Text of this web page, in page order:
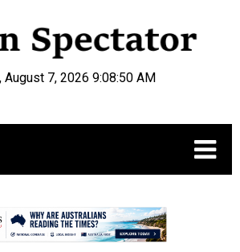
August 7, 2026 9:08:51 AM